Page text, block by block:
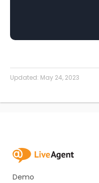
Updated: May 24, 2023
Demo